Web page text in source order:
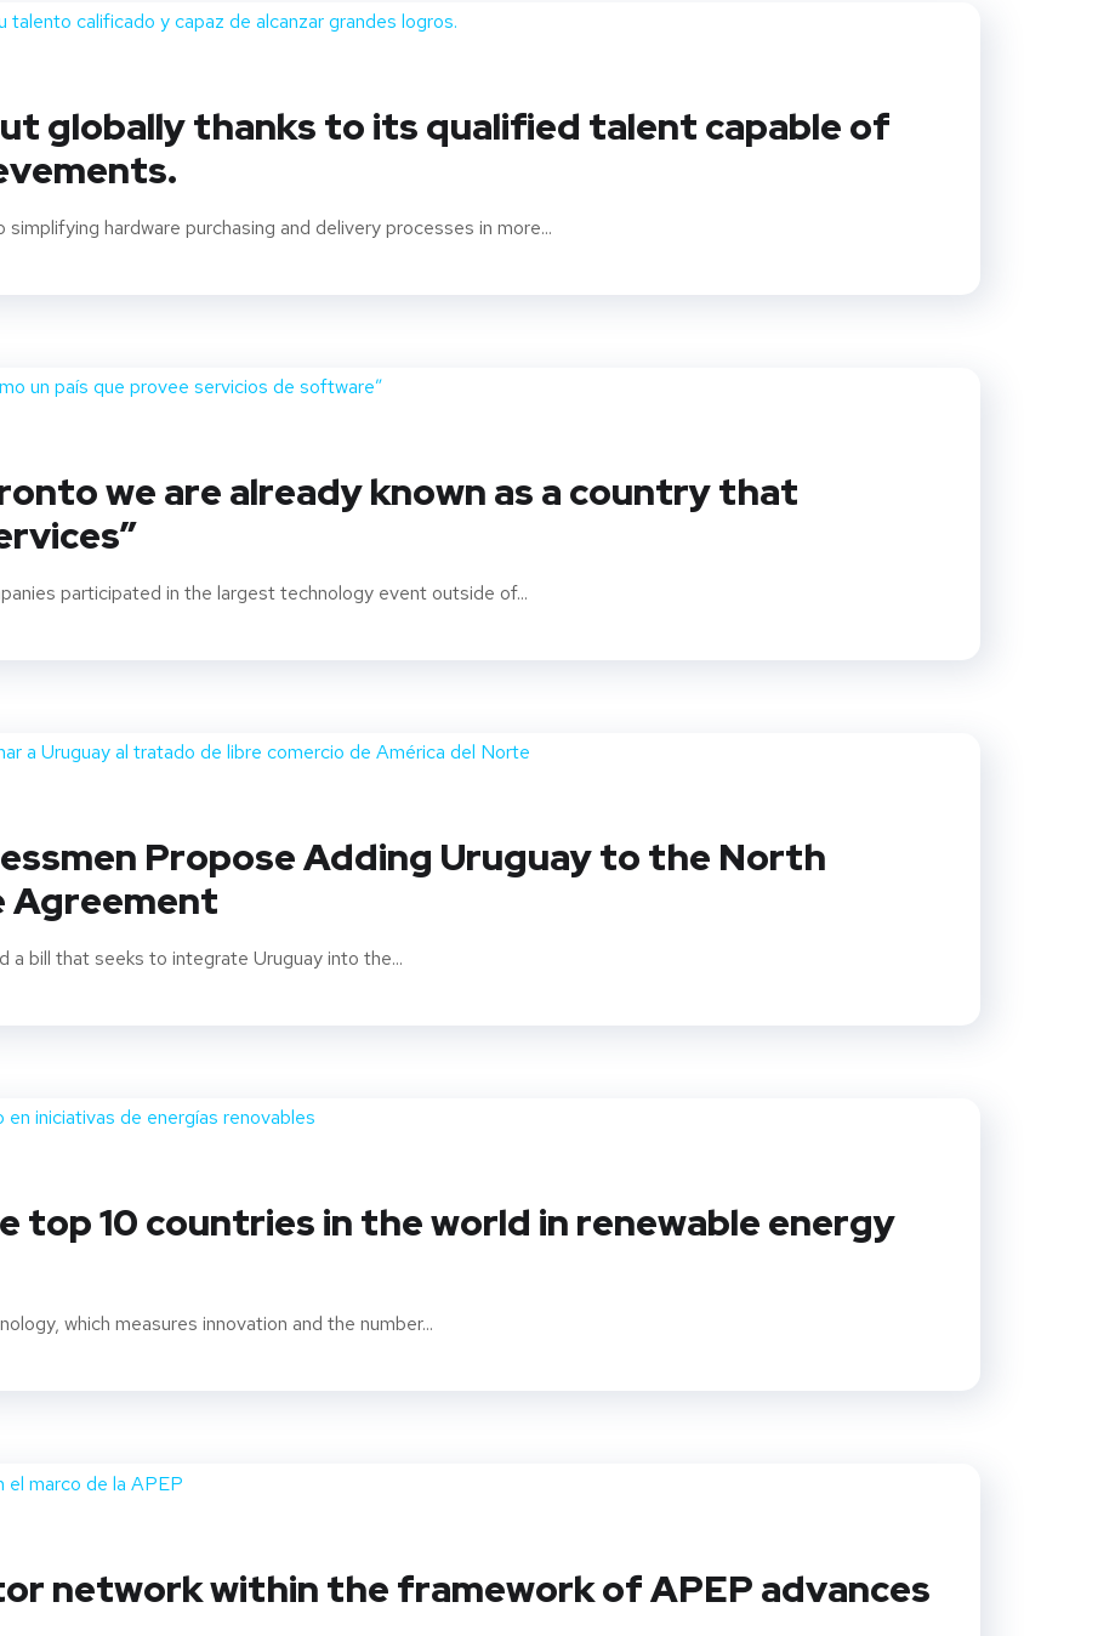
globally thanks to its qualified talent capable of
hardware purchasing and delivery processes in more...
we are already known as a country that
participated in the largest technology event outside of...
Propose Adding Uruguay to the North
Agreement
bill that seeks to integrate Uruguay into the...
top 10 countries in the world in renewable energy
which measures innovation and the number...
network within the framework of APEP advances